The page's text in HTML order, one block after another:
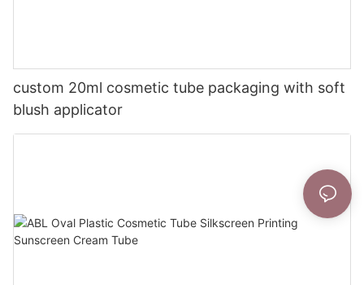
custom 20ml cosmetic tube packaging with soft
blush applicator